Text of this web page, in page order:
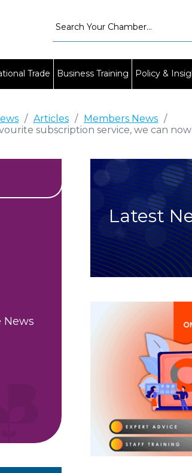
Trade Business Training Policy &
/ Articles / Members News /
subscription service, we can
Latest
News